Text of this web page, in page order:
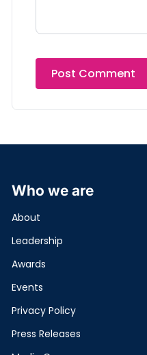
Who we are
About
Leadership
Awards
Events
Privacy Policy
Press Releases